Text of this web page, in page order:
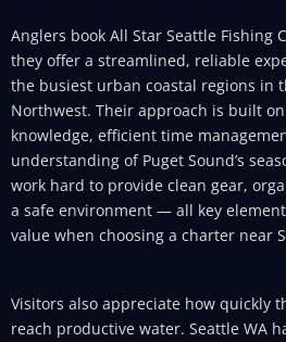
Anglers book All Star Seattle Fishing
they offer a streamlined, reliable
the busiest urban coastal regions in
Northwest. Their approach is built
knowledge, efficient time
understanding of Puget Sound’s
work hard to provide clean gear,
a safe environment — all key
value when choosing a charter near
Visitors also appreciate how quickly
reach productive water. Seattle WA